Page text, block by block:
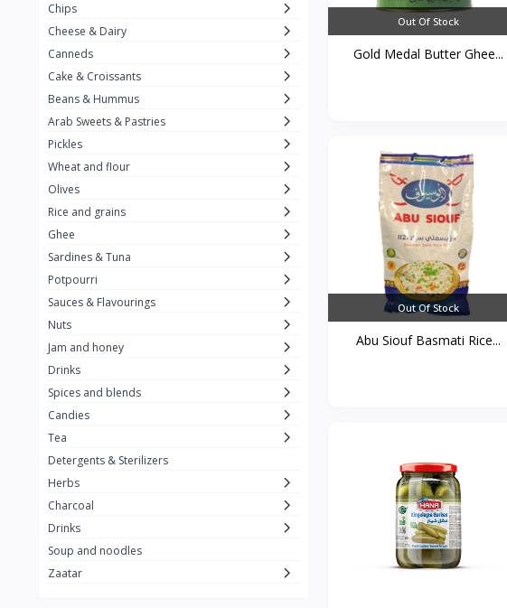
Ahmad Tea 6
5
Hana 97
ُElegance 10
The Caser 0
ToyBox 6
Haseeb
Al Attar 26
Rani 6
Gandour
Teashop 2
SunQuick 0
Alaska 4
Royal Food 0
Durra 35
Do Ghazal Tea 12
Do Ghazal Rice 6
SunTop 0
Chips
Cheese & Dairy
Canneds
Cake & Croissants
Beans & Hummus
Arab Sweets & Pastries
Pickles
Wheat and flour
Olives
Rice and grains
Ghee
Sardines & Tuna
Potpourri
Sauces & Flavourings
Nuts
Jam and honey
Drinks
Spices and blends
Candies
Tea
Detergents & Sterilizers
Herbs
Charcoal
Drinks
Soup and noodles
Zaatar
Out Of Stock
Gold Medal Butter Ghee...
Out Of Stock
Abu Siouf Basmati Rice...